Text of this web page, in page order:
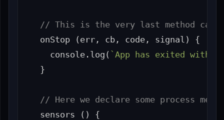
// This is the very last method
onStop
( err , cb , code , signal )
{
console . log ( `App has exited with
}
// Here we declare some process
sensors
()
{